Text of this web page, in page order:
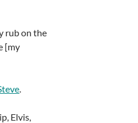
rub on the
[my
.
Elvis,